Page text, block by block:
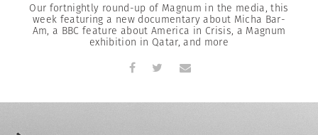
Our fortnightly round-up of Magnum in the media, this
week featuring a new documentary about Micha Bar-
Am, a BBC feature about America in Crisis, a Magnum
exhibition in Qatar, and more